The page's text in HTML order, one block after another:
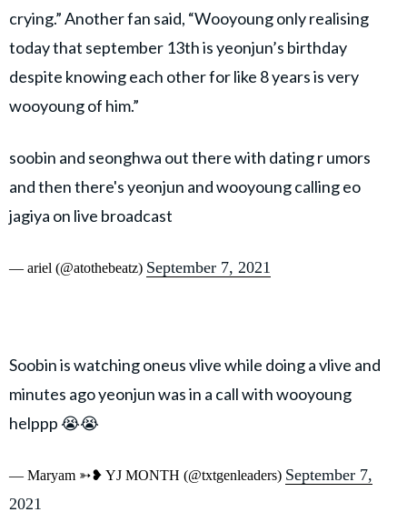
crying.” Another fan said, “Wooyoung only realising
today that september 13th is yeonjun’s birthday
despite knowing each other for like 8 years is very
wooyoung of him.”
soobin and seonghwa out there with dating r umors
and then there's yeonjun and wooyoung calling eo
jagiya on live broadcast
— ariel (@atothebeatz) September 7, 2021
Soobin is watching oneus vlive while doing a vlive and
minutes ago yeonjun was in a call with wooyoung
helppp 😭😭
— Maryam ➳❥ YJ MONTH (@txtgenleaders) September 7,
2021